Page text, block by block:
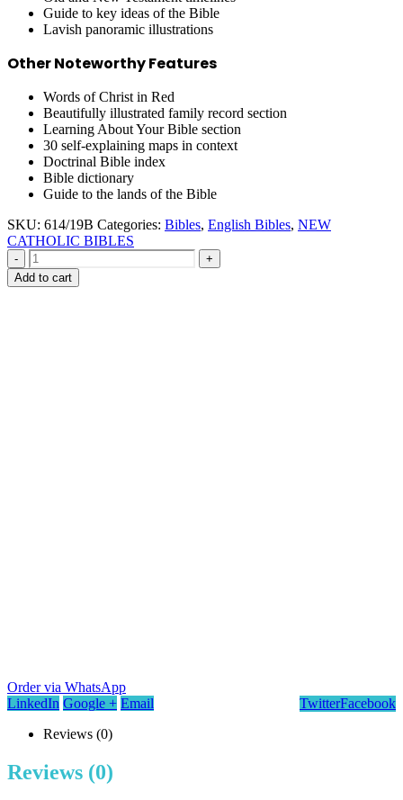
Guide to key ideas of the Bible
Lavish panoramic illustrations
Other Noteworthy Features
Words of Christ in Red
Beautifully illustrated family record section
Learning About Your Bible section
30 self-explaining maps in context
Doctrinal Bible index
Bible dictionary
Guide to the lands of the Bible
SKU: 614/19B Categories: Bibles, English Bibles, NEW
CATHOLIC BIBLES
-
+
Add to cart
Order via WhatsApp
Facebook
Twitter
LinkedIn Google + Email
Reviews (0)
Reviews (0)